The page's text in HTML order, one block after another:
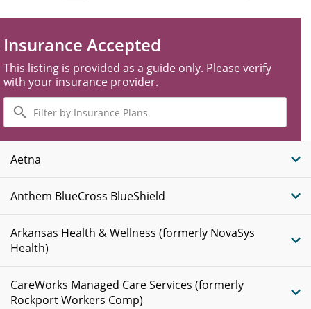
Insurance Accepted
This listing is provided as a guide only. Please verify
with your insurance provider.
Filter
by
Insurance
Plans
Aetna
Anthem BlueCross BlueShield
Arkansas Health & Wellness (formerly NovaSys
Health)
CareWorks Managed Care Services (formerly
Rockport Workers Comp)